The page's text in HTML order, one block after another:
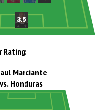
Rating:
Marciante
vs. Honduras